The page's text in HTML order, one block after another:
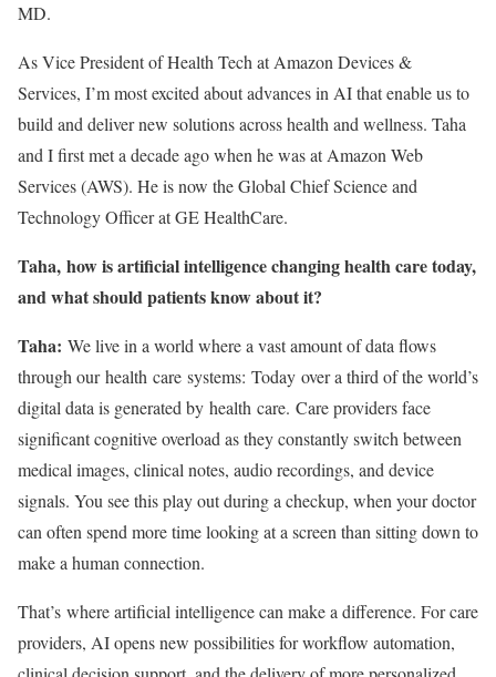
MD.
As Vice President of Health Tech at Amazon Devices &
Services, I’m most excited about advances in AI that enable us to
build and deliver new solutions across health and wellness. Taha
and I first met a decade ago when he was at Amazon Web
Services (AWS). He is now the Global Chief Science and
Technology Officer at GE HealthCare.
Taha, how is artificial intelligence changing health care today,
and what should patients know about it?
Taha: We live in a world where a vast amount of data flows
through our health care systems: Today over a third of the world’s
digital data is generated by health care. Care providers face
significant cognitive overload as they constantly switch between
medical images, clinical notes, audio recordings, and device
signals. You see this play out during a checkup, when your doctor
can often spend more time looking at a screen than sitting down to
make a human connection.
That’s where artificial intelligence can make a difference. For care
providers, AI opens new possibilities for workflow automation,